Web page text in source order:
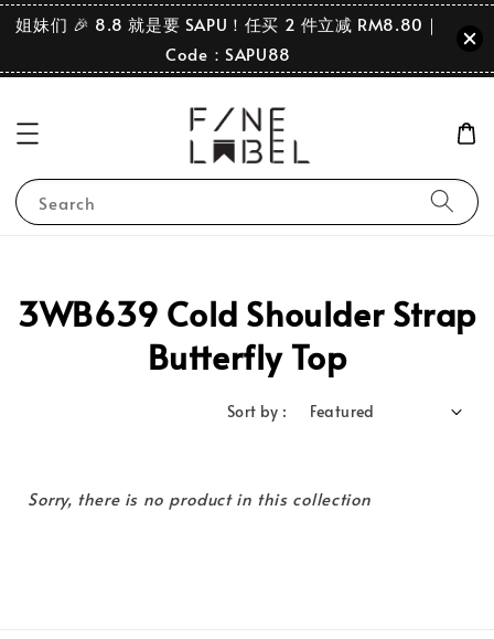
姐妹们 🎉 8.8 就是要 SAPU！任买 2 件立减 RM8.80｜
Code：SAPU88
Search
3WB639 Cold Shoulder Strap
Butterfly Top
Sort by :
Sorry, there is no product in this collection